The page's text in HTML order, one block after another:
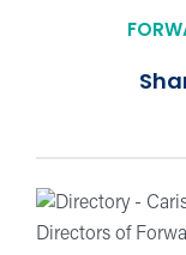
Directors of